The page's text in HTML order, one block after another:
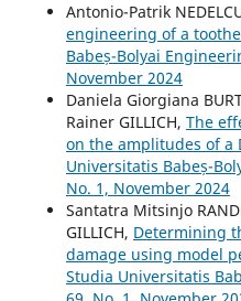
Antonio-Patrik
engineering of a
Babeș-Bolyai
November 2024
Daniela Giorgiana
Rainer GILLICH, The
on the amplitudes of a
Universitatis Babeș-
No. 1, November 2024
Santatra Mitsinjo
GILLICH, Determining
damage using model
Studia Universitatis